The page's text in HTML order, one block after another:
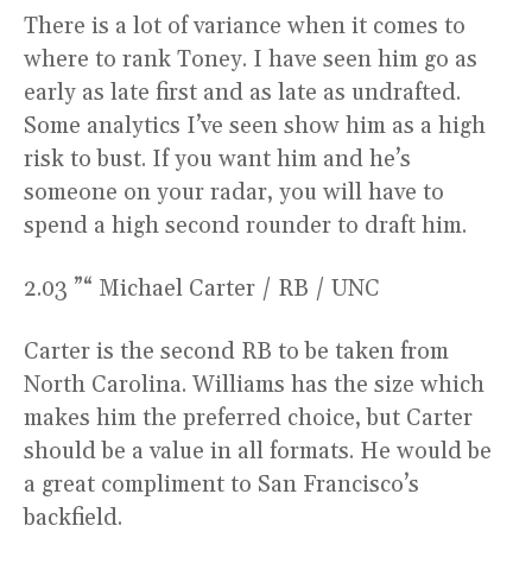
There is a lot of variance when it comes to
where to rank Toney. I have seen him go as
early as late first and as late as undrafted.
Some analytics I’ve seen show him as a high
risk to bust. If you want him and he’s
someone on your radar, you will have to
spend a high second rounder to draft him.
2.03 ”“ Michael Carter / RB / UNC
Carter is the second RB to be taken from
North Carolina. Williams has the size which
makes him the preferred choice, but Carter
should be a value in all formats. He would be
a great compliment to San Francisco’s
backfield.